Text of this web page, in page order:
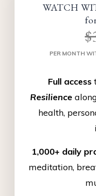
WATCH
PER MONTH
Full access
Resilience
health,
1,000+ daily
meditation,